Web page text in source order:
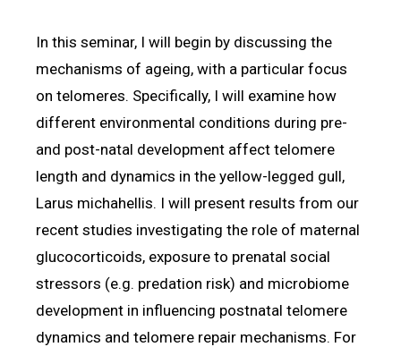
In this seminar, I will begin by discussing the
mechanisms of ageing, with a particular focus
on telomeres. Specifically, I will examine how
different environmental conditions during pre-
and post-natal development affect telomere
length and dynamics in the yellow-legged gull,
Larus michahellis. I will present results from our
recent studies investigating the role of maternal
glucocorticoids, exposure to prenatal social
stressors (e.g. predation risk) and microbiome
development in influencing postnatal telomere
dynamics and telomere repair mechanisms. For